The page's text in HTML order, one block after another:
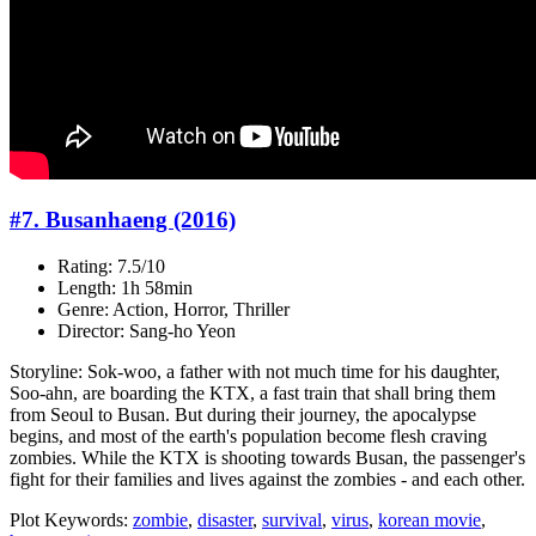
#7. Busanhaeng (2016)
Rating: 7.5/10
Length: 1h 58min
Genre: Action, Horror, Thriller
Director: Sang-ho Yeon
Storyline: Sok-woo, a father with not much time for his daughter,
Soo-ahn, are boarding the KTX, a fast train that shall bring them
from Seoul to Busan. But during their journey, the apocalypse
begins, and most of the earth's population become flesh craving
zombies. While the KTX is shooting towards Busan, the passenger's
fight for their families and lives against the zombies - and each other.
Plot Keywords: zombie, disaster, survival, virus, korean movie,